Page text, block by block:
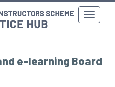
e-learning Board